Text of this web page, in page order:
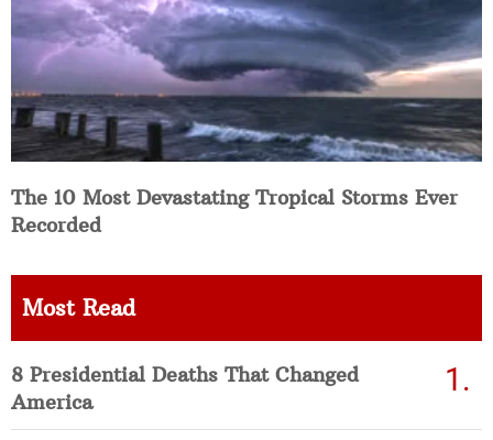
The 10 Most Devastating Tropical Storms Ever
Recorded
Most Read
8 Presidential Deaths That Changed
America